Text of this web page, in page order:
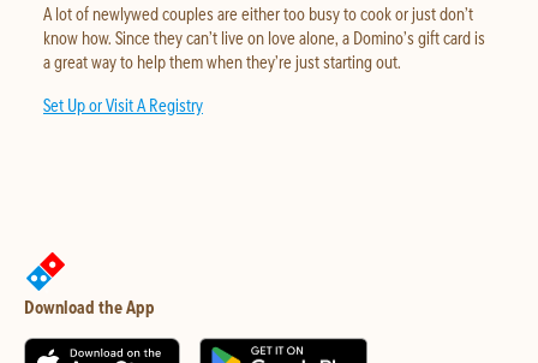
A lot of newlywed couples are either too busy to cook or just don’t
know how. Since they can’t live on love alone, a Domino’s gift card is
a great way to help them when they’re just starting out.
Set Up or Visit A Registry
Download the App